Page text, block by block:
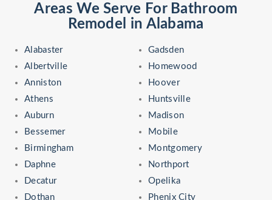
Areas We Serve For Bathroom
Remodel in Alabama
Alabaster
Albertville
Anniston
Athens
Auburn
Bessemer
Birmingham
Daphne
Decatur
Dothan
Gadsden
Homewood
Hoover
Huntsville
Madison
Mobile
Montgomery
Northport
Opelika
Phenix City